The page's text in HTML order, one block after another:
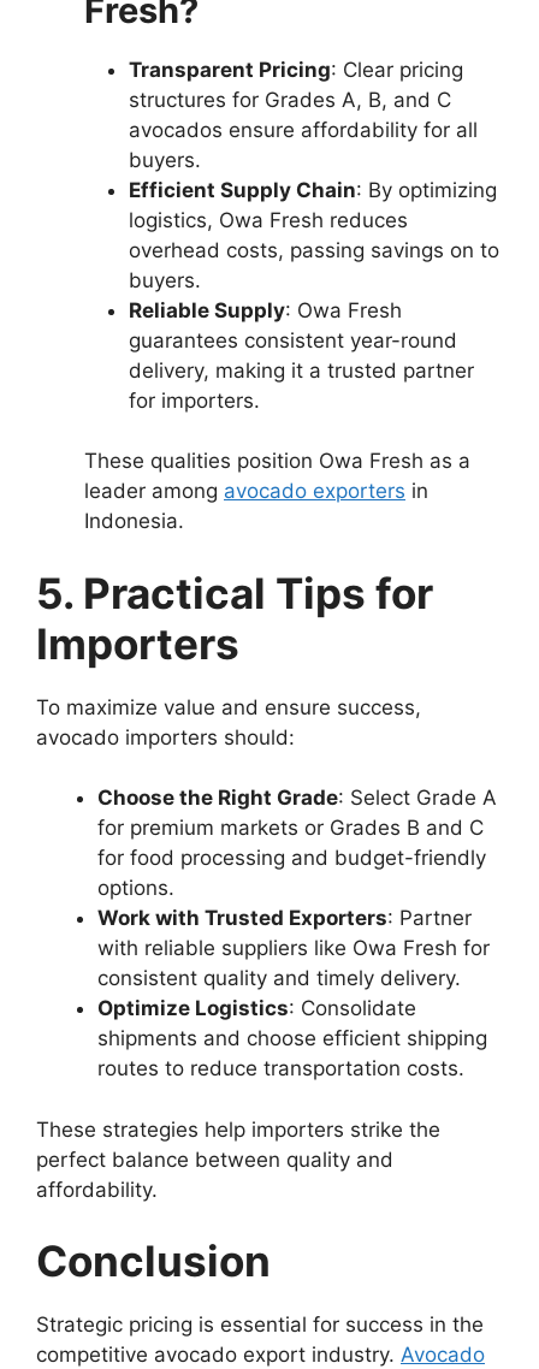
Fresh?
Transparent Pricing: Clear pricing
structures for Grades A, B, and C
avocados ensure affordability for all
buyers.
Efficient Supply Chain: By optimizing
logistics, Owa Fresh reduces
overhead costs, passing savings on to
buyers.
Reliable Supply: Owa Fresh
guarantees consistent year-round
delivery, making it a trusted partner
for importers.
These qualities position Owa Fresh as a
leader among avocado exporters in
Indonesia.
5. Practical Tips for
Importers
To maximize value and ensure success,
avocado importers should:
Choose the Right Grade: Select Grade A
for premium markets or Grades B and C
for food processing and budget-friendly
options.
Work with Trusted Exporters: Partner
with reliable suppliers like Owa Fresh for
consistent quality and timely delivery.
Optimize Logistics: Consolidate
shipments and choose efficient shipping
routes to reduce transportation costs.
These strategies help importers strike the
perfect balance between quality and
affordability.
Conclusion
Strategic pricing is essential for success in the
competitive avocado export industry. Avocado